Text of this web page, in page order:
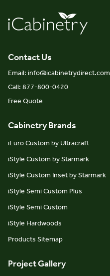
Contact Us
Email: info@icabinetrydirect.com
Call: 877-800-0420
Free Quote
Cabinetry Brands
iEuro Custom by Ultracraft
iStyle Custom by Starmark
iStyle Custom Inset by Starmark
iStyle Semi Custom Plus
iStyle Semi Custom
iStyle Hardwoods
Products Sitemap
Project Gallery